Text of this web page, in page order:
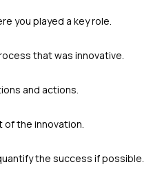
you played a key role.
that was innovative.
and actions.
the innovation.
the success if possible.